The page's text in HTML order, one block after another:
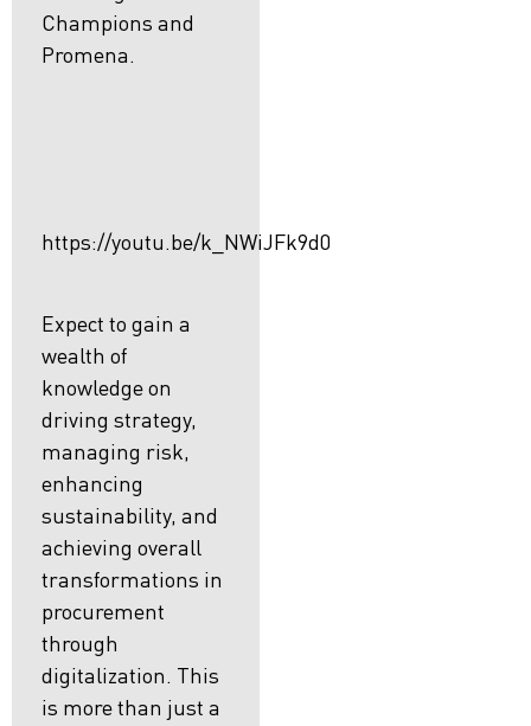
Champions and
Promena.
https://youtu.be/k_NWiJFk9d0
Expect to gain a
wealth of
knowledge on
driving strategy,
managing risk,
enhancing
sustainability, and
achieving overall
transformations in
procurement
through
digitalization. This
is more than just a